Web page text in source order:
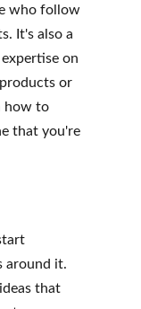
who follow
It's also a
on
or
how to
that you're
around it.
that